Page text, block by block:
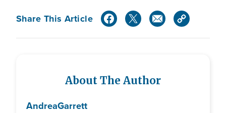
Share This Article
About The Author
AndreaGarrett